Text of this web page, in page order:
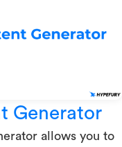
Generator
allows you to